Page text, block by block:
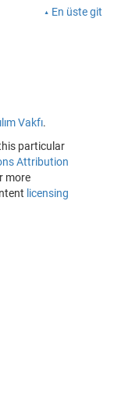
En üste git
Vakfı.
particular
Attribution
more
licensing